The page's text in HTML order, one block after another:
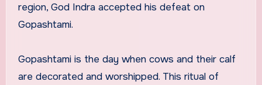
region, God Indra accepted his defeat on
Gopashtami.
Gopashtami is the day when cows and their calf
are decorated and worshipped. This ritual of